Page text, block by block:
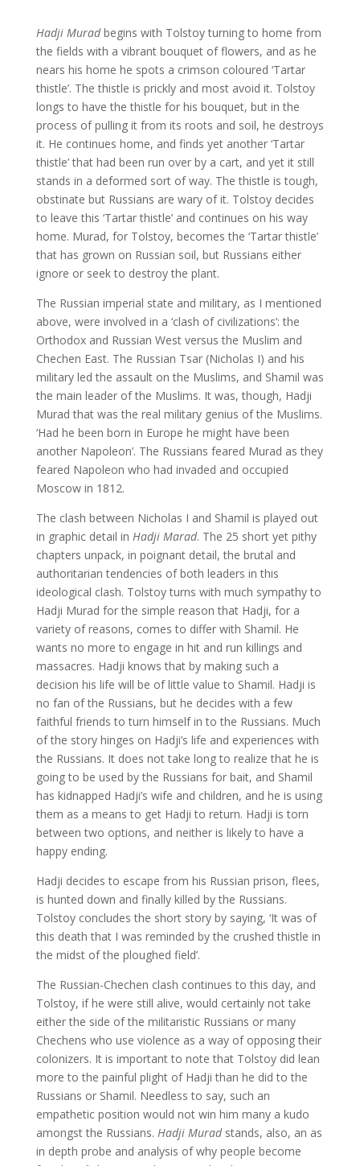
Hadji Muradbegins with Tolstoy turning to home from
the fields with a vibrant bouquet of flowers, and as he
nears his home he spots a crimson coloured ‘Tartar
thistle’. The thistle is prickly and most avoid it. Tolstoy
longs to have the thistle for his bouquet, but in the
process of pulling it from its roots and soil, he destroys
it. He continues home, and finds yet another ‘Tartar
thistle’ that had been run over by a cart, and yet it still
stands in a deformed sort of way. The thistle is tough,
obstinate but Russians are wary of it. Tolstoy decides
to leave this ‘Tartar thistle’ and continues on his way
home. Murad, for Tolstoy, becomes the ‘Tartar thistle’
that has grown on Russian soil, but Russians either
ignore or seek to destroy the plant.
The Russian imperial state and military, as I mentioned
above, were involved in a ‘clash of civilizations’: the
Orthodox and Russian West versus the Muslim and
Chechen East. The Russian Tsar (Nicholas I) and his
military led the assault on the Muslims, and Shamil was
the main leader of the Muslims. It was, though, Hadji
Murad that was the real military genius of the Muslims.
‘Had he been born in Europe he might have been
another Napoleon’. The Russians feared Murad as they
feared Napoleon who had invaded and occupied
Moscow in 1812.
The clash between Nicholas I and Shamil is played out
in graphic detail in Hadji Marad. The 25 short yet pithy
chapters unpack, in poignant detail, the brutal and
authoritarian tendencies of both leaders in this
ideological clash. Tolstoy turns with much sympathy to
Hadji Murad for the simple reason that Hadji, for a
variety of reasons, comes to differ with Shamil. He
wants no more to engage in hit and run killings and
massacres. Hadji knows that by making such a
decision his life will be of little value to Shamil. Hadji is
no fan of the Russians, but he decides with a few
faithful friends to turn himself in to the Russians. Much
of the story hinges on Hadji’s life and experiences with
the Russians. It does not take long to realize that he is
going to be used by the Russians for bait, and Shamil
has kidnapped Hadji’s wife and children, and he is using
them as a means to get Hadji to return. Hadji is torn
between two options, and neither is likely to have a
happy ending.
Hadji decides to escape from his Russian prison, flees,
is hunted down and finally killed by the Russians.
Tolstoy concludes the short story by saying, ‘It was of
this death that I was reminded by the crushed thistle in
the midst of the ploughed field’.
The Russian-Chechen clash continues to this day, and
Tolstoy, if he were still alive, would certainly not take
either the side of the militaristic Russians or many
Chechens who use violence as a way of opposing their
colonizers. It is important to note that Tolstoy did lean
more to the painful plight of Hadji than he did to the
Russians or Shamil. Needless to say, such an
empathetic position would not win him many a kudo
amongst the Russians. Hadji Muradstands, also, an as
in depth probe and analysis of why people become